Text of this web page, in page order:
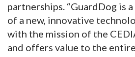
partnerships. “GuardDog is
of a new, innovative
with the mission of the
and offers value to the